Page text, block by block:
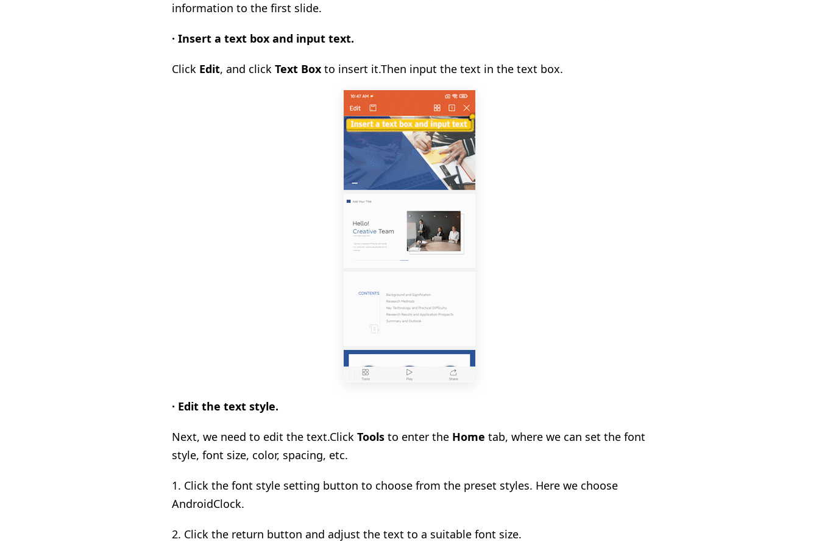
information to the first slide.
· Insert a text box and input text.
Click Edit, and click Text Box to insert it.Then input the text in the text box.
· Edit the text style.
Next, we need to edit the text.Click Tools to enter the Home tab, where we can set the font
style, font size, color, spacing, etc.
1. Click the font style setting button to choose from the preset styles. Here we choose
AndroidClock.
2. Click the return button and adjust the text to a suitable font size.